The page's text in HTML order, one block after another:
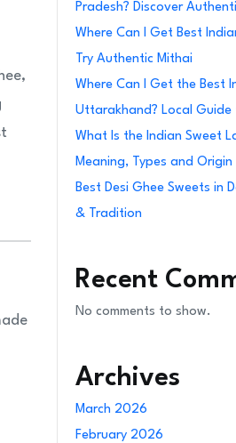
Pradesh? Discover
Where Can I Get Best
Try Authentic Mithai
Where Can I Get the Best
Uttarakhand? Local
What Is the Indian Sweet
Meaning, Types and Origin
Best Desi Ghee Sweets in
& Tradition
Recent
No comments to show.
Archives
March 2026
February 2026